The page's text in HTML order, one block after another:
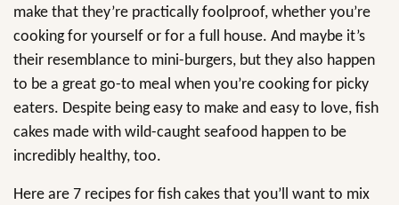
make that they’re practically foolproof, whether you’re
cooking for yourself or for a full house. And maybe it’s
their resemblance to mini-burgers, but they also happen
to be a great go-to meal when you’re cooking for picky
eaters. Despite being easy to make and easy to love, fish
cakes made with wild-caught seafood happen to be
incredibly healthy, too.
Here are 7 recipes for fish cakes that you’ll want to mix